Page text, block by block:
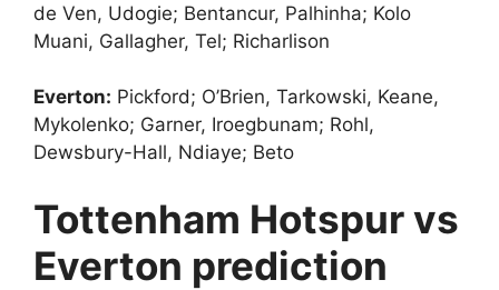
de Ven, Udogie; Bentancur, Palhinha; Kolo
Muani, Gallagher, Tel; Richarlison
Everton: Pickford; O’Brien, Tarkowski, Keane,
Mykolenko; Garner, Iroegbunam; Rohl,
Dewsbury-Hall, Ndiaye; Beto
Tottenham Hotspur vs
Everton prediction